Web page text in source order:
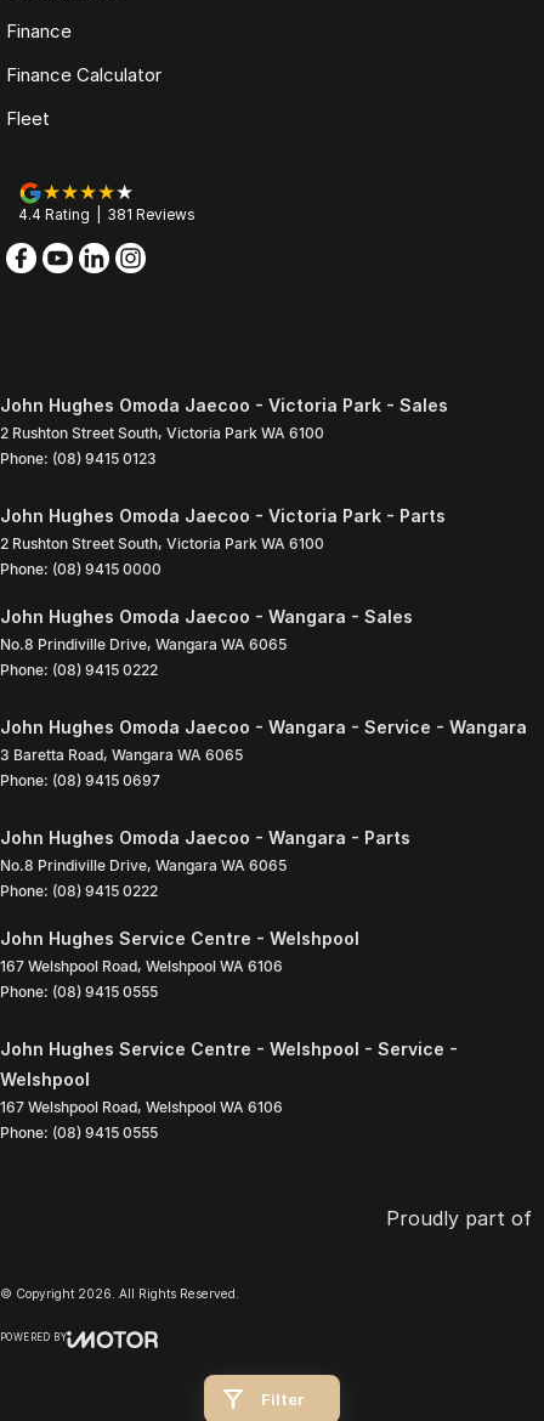
Filter
Finance
Finance Calculator
Fleet
4.4 Rating 381 Reviews
John Hughes Omoda Jaecoo - Victoria Park - Sales
2 Rushton Street South, Victoria Park WA 6100
Phone: (08) 9415 0123
John Hughes Omoda Jaecoo - Victoria Park - Parts
2 Rushton Street South, Victoria Park WA 6100
Phone: (08) 9415 0000
John Hughes Omoda Jaecoo - Wangara - Sales
No.8 Prindiville Drive, Wangara WA 6065
Phone: (08) 9415 0222
John Hughes Omoda Jaecoo - Wangara - Service - Wangara
3 Baretta Road, Wangara WA 6065
Phone: (08) 9415 0697
John Hughes Omoda Jaecoo - Wangara - Parts
No.8 Prindiville Drive, Wangara WA 6065
Phone: (08) 9415 0222
John Hughes Service Centre - Welshpool
167 Welshpool Road, Welshpool WA 6106
Phone: (08) 9415 0555
John Hughes Service Centre - Welshpool - Service -
Welshpool
167 Welshpool Road, Welshpool WA 6106
Phone: (08) 9415 0555
Proudly part of
© Copyright 2026 . All Rights Reserved.
POWERED BY